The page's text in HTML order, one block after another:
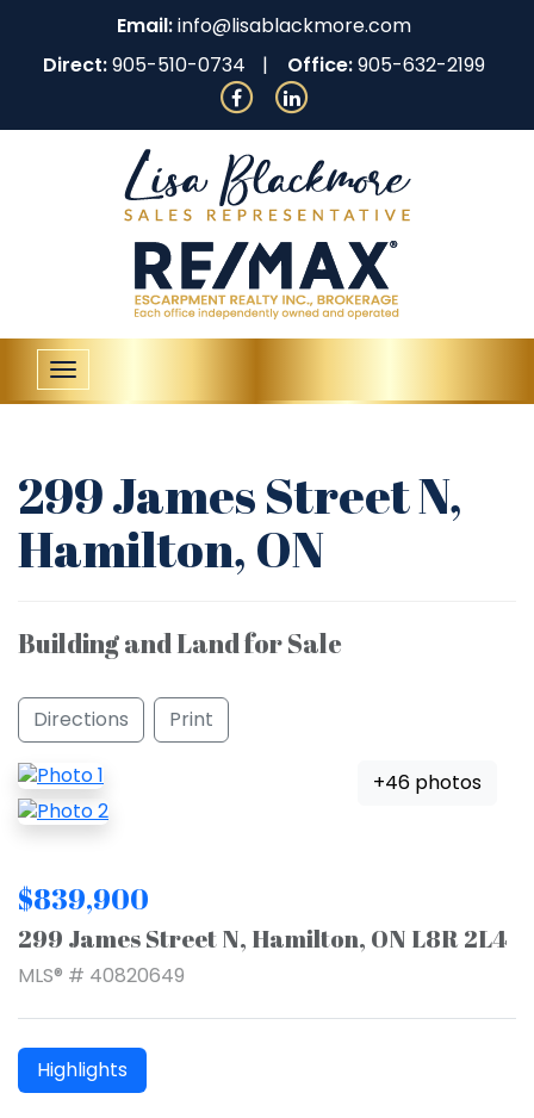
Email:info@lisablackmore.com
Direct:905-510-0734 Office:905-632-2199
Toggle
navigation
299 James Street N,
Hamilton, ON
Building and Land for Sale
Directions Print
+46 photos
$839,900
299 James Street N, Hamilton, ON L8R 2L4
MLS® # 40820649
Highlights